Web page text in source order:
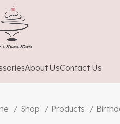
About UsContact Us
Shop Products